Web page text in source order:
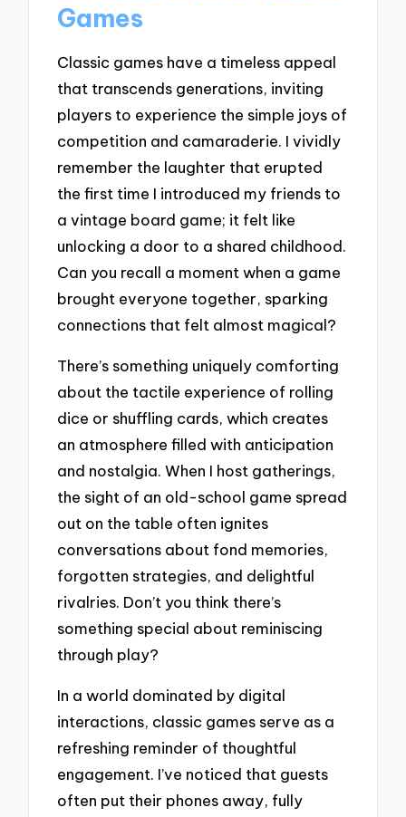
Games
Classic games have a timeless appeal
that transcends generations, inviting
players to experience the simple joys of
competition and camaraderie. I vividly
remember the laughter that erupted
the first time I introduced my friends to
a vintage board game; it felt like
unlocking a door to a shared childhood.
Can you recall a moment when a game
brought everyone together, sparking
connections that felt almost magical?
There’s something uniquely comforting
about the tactile experience of rolling
dice or shuffling cards, which creates
an atmosphere filled with anticipation
and nostalgia. When I host gatherings,
the sight of an old-school game spread
out on the table often ignites
conversations about fond memories,
forgotten strategies, and delightful
rivalries. Don’t you think there’s
something special about reminiscing
through play?
In a world dominated by digital
interactions, classic games serve as a
refreshing reminder of thoughtful
engagement. I’ve noticed that guests
often put their phones away, fully